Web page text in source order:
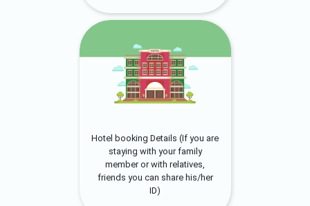
Hotel booking Details (If you are
staying with your family
member or with relatives,
friends you can share his/her
ID)